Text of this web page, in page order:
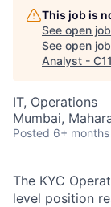
This job is
See open
See open
Analyst -
IT, Operations
Mumbai,
Posted 6+
The KYC
level position